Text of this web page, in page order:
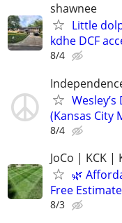
shawnee
Little
kdhe DCF
8/4
(Kansas City
8/4
JoCo | KCK |
🌿
Free
8/3